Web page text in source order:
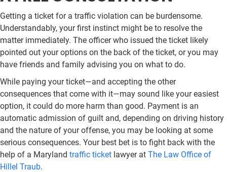
Getting a ticket for a traffic violation can be burdensome.
Understandably, your first instinct might be to resolve the
matter immediately. The officer who issued the ticket likely
pointed out your options on the back of the ticket, or you may
have friends and family advising you on what to do.
While paying your ticket—and accepting the other
consequences that come with it—may sound like your easiest
option, it could do more harm than good. Payment is an
automatic admission of guilt and, depending on driving history
and the nature of your offense, you may be looking at some
serious consequences. Your best bet is to fight back with the
help of a Maryland traffic ticket lawyer at The Law Office of
Hillel Traub.